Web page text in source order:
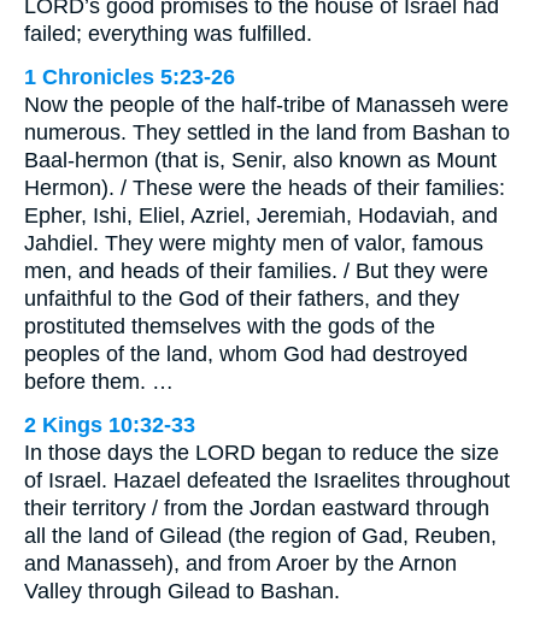
LORD’s good promises to the house of Israel had
failed; everything was fulfilled.
1 Chronicles 5:23-26
Now the people of the half-tribe of Manasseh were
numerous. They settled in the land from Bashan to
Baal-hermon (that is, Senir, also known as Mount
Hermon). / These were the heads of their families:
Epher, Ishi, Eliel, Azriel, Jeremiah, Hodaviah, and
Jahdiel. They were mighty men of valor, famous
men, and heads of their families. / But they were
unfaithful to the God of their fathers, and they
prostituted themselves with the gods of the
peoples of the land, whom God had destroyed
before them. …
2 Kings 10:32-33
In those days the LORD began to reduce the size
of Israel. Hazael defeated the Israelites throughout
their territory / from the Jordan eastward through
all the land of Gilead (the region of Gad, Reuben,
and Manasseh), and from Aroer by the Arnon
Valley through Gilead to Bashan.